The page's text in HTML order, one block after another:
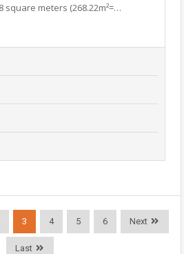
square meters (268.22m²=…
3 4 5 6 Next
Last